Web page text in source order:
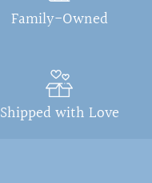
Family-Owned
Shipped with Love